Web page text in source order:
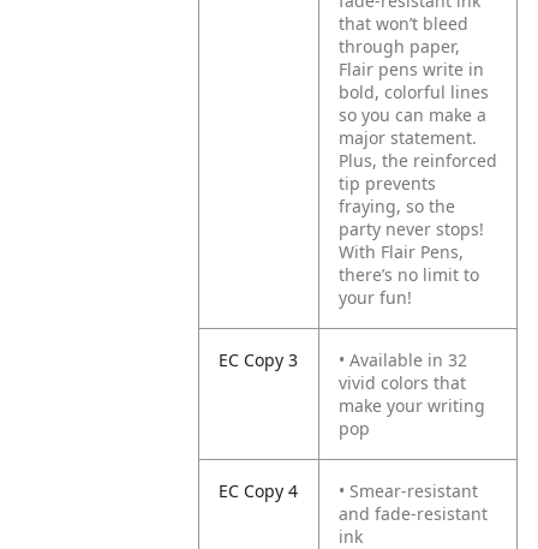
that won’t bleed
through paper,
Flair pens write in
bold, colorful lines
so you can make a
major statement.
Plus, the reinforced
tip prevents
fraying, so the
party never stops!
With Flair Pens,
there’s no limit to
your fun!
EC Copy 3
• Available in 32
vivid colors that
make your writing
pop
EC Copy 4
• Smear-resistant
and fade-resistant
ink